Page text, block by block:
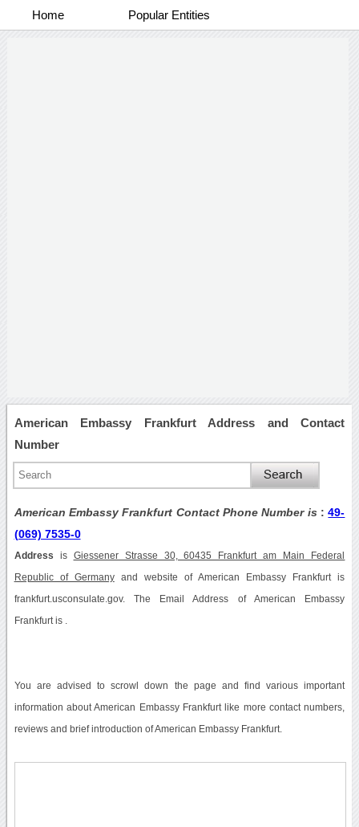
Home Popular Entities
American Embassy Frankfurt Address and Contact
Number
American Embassy Frankfurt Contact Phone Number is :49-
(069) 7535-0
Address is Giessener Strasse 30, 60435 Frankfurt am Main Federal
Republic of Germanyand website of American Embassy Frankfurt is
frankfurt.usconsulate.gov. The Email Address of American Embassy
Frankfurt is .
You are advised to scrowl down the page and find various important
information about American Embassy Frankfurt like more contact numbers,
reviews and brief introduction of American Embassy Frankfurt.